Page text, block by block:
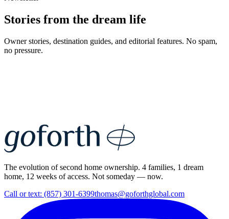
Stories from the dream life
Owner stories, destination guides, and editorial features. No spam,
no pressure.
The evolution of second home ownership. 4 families, 1 dream
home, 12 weeks of access. Not someday — now.
Call or text: (857) 301-6399thomas@goforthglobal.com